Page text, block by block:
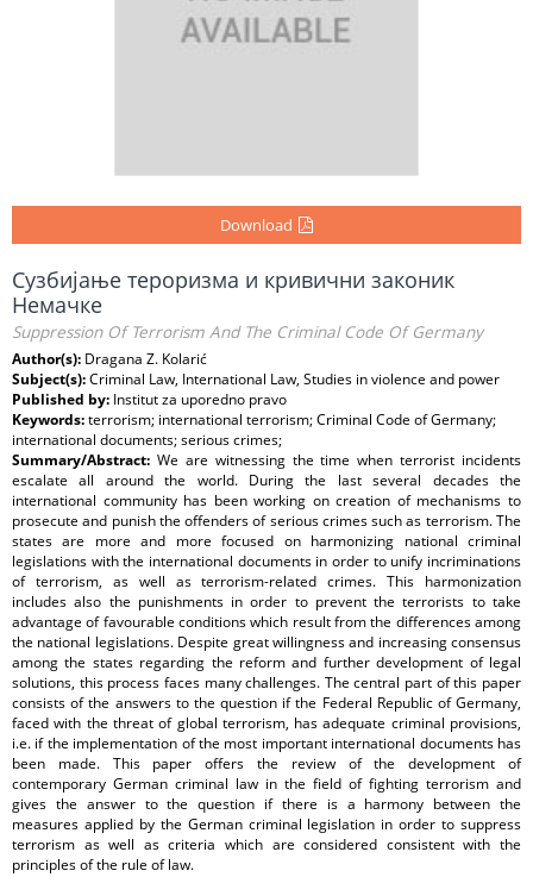
Download
Сузбијање тероризма и кривични законик
Немачке
Suppression Of Terrorism And The Criminal Code Of Germany
Author(s): Dragana Z. Kolarić
Subject(s):Criminal Law, International Law, Studies in violence and power
Published by: Institut za uporedno pravo
Keywords:terrorism; international terrorism; Criminal Code of Germany;
international documents; serious crimes;
Summary/Abstract: We are witnessing the time when terrorist incidents
escalate all around the world. During the last several decades the
international community has been working on creation of mechanisms to
prosecute and punish the offenders of serious crimes such as terrorism. The
states are more and more focused on harmonizing national criminal
legislations with the international documents in order to unify incriminations
of terrorism, as well as terrorism-related crimes. This harmonization
includes also the punishments in order to prevent the terrorists to take
advantage of favourable conditions which result from the differences among
the national legislations. Despite great willingness and increasing consensus
among the states regarding the reform and further development of legal
solutions, this process faces many challenges. The central part of this paper
consists of the answers to the question if the Federal Republic of Germany,
faced with the threat of global terrorism, has adequate criminal provisions,
i.e. if the implementation of the most important international documents has
been made. This paper offers the review of the development of
contemporary German criminal law in the field of fighting terrorism and
gives the answer to the question if there is a harmony between the
measures applied by the German criminal legislation in order to suppress
terrorism as well as criteria which are considered consistent with the
principles of the rule of law.